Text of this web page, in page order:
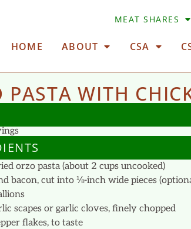
MEAT SHARES
HOME ABOUT CSA
PASTA WITH
orzo pasta (about 2 cups uncooked)
bacon, cut into ⅛-inch wide pieces
scapes or garlic cloves, finely chopped
flakes, to taste